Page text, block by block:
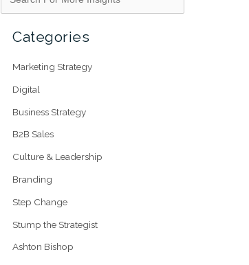
Categories
Marketing Strategy
Digital
Business Strategy
B2B Sales
Culture & Leadership
Branding
Step Change
Stump the Strategist
Ashton Bishop